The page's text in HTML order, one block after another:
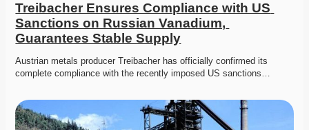
Treibacher Ensures Compliance with US
Sanctions on Russian Vanadium,
Guarantees Stable Supply
Austrian metals producer Treibacher has officially confirmed its
complete compliance with the recently imposed US sanctions…